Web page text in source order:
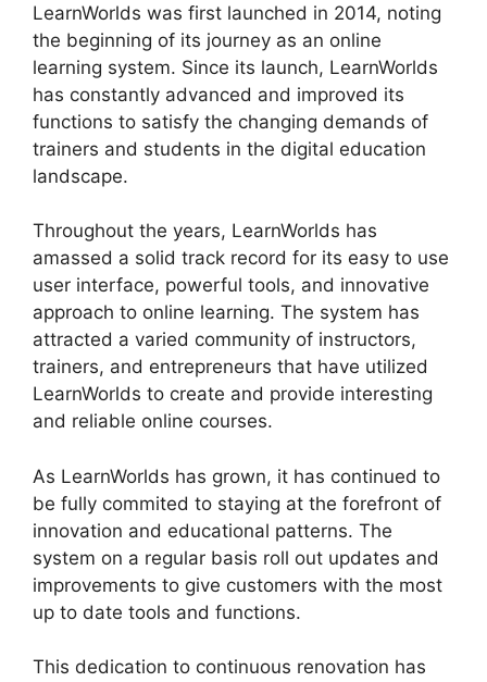
LearnWorlds was first launched in 2014, noting
the beginning of its journey as an online
learning system. Since its launch, LearnWorlds
has constantly advanced and improved its
functions to satisfy the changing demands of
trainers and students in the digital education
landscape.
Throughout the years, LearnWorlds has
amassed a solid track record for its easy to use
user interface, powerful tools, and innovative
approach to online learning. The system has
attracted a varied community of instructors,
trainers, and entrepreneurs that have utilized
LearnWorlds to create and provide interesting
and reliable online courses.
As LearnWorlds has grown, it has continued to
be fully commited to staying at the forefront of
innovation and educational patterns. The
system on a regular basis roll out updates and
improvements to give customers with the most
up to date tools and functions.
This dedication to continuous renovation has